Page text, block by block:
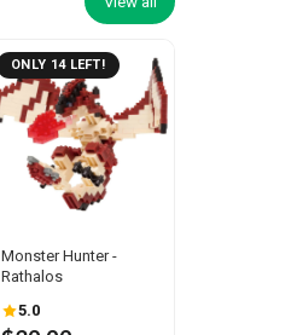
ONLY 14 LEFT!
Monster Hunter -
Rathalos
5.0